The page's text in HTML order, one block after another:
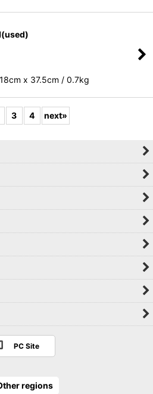
x 37.5cm / 0.7kg
3 4 next»
PC Site
regions